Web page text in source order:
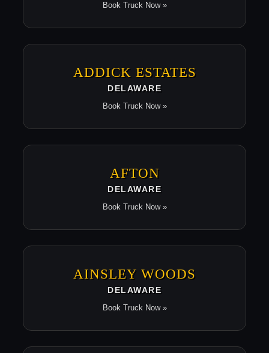
Book Truck Now »
ADDICK ESTATES
DELAWARE
Book Truck Now »
AFTON
DELAWARE
Book Truck Now »
AINSLEY WOODS
DELAWARE
Book Truck Now »